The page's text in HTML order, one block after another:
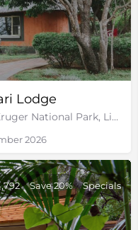
Lodge
Balule Nature Reserve, Greater Kruger National Park, Limpopo
2026
Save 20% Specials